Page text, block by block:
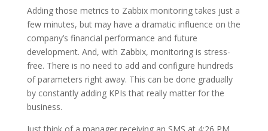
Adding those metrics to Zabbix monitoring takes just a
few minutes, but may have a dramatic influence on the
company’s financial performance and future
development. And, with Zabbix, monitoring is stress-
free. There is no need to add and configure hundreds
of parameters right away. This can be done gradually
by constantly adding KPIs that really matter for the
business.